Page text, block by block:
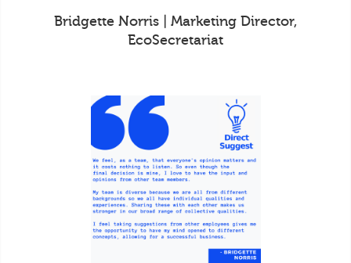
Bridgette Norris | Marketing Director,
EcoSecretariat